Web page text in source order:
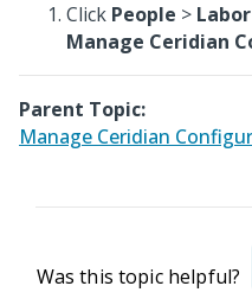
Click People > Labor
Manage Ceridian
Parent Topic:
Manage Ceridian
Was this topic helpful?